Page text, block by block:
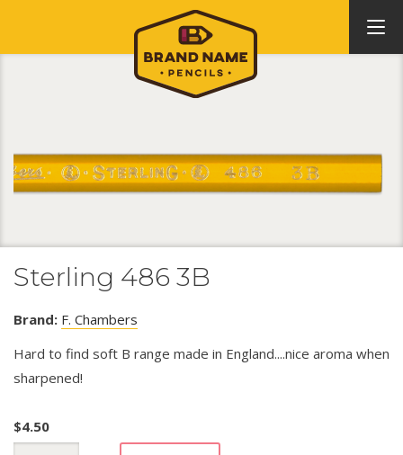
Sterling 486 3B
Brand: F. Chambers
Hard to find soft B range made in England....nice aroma when
sharpened!
$4.50